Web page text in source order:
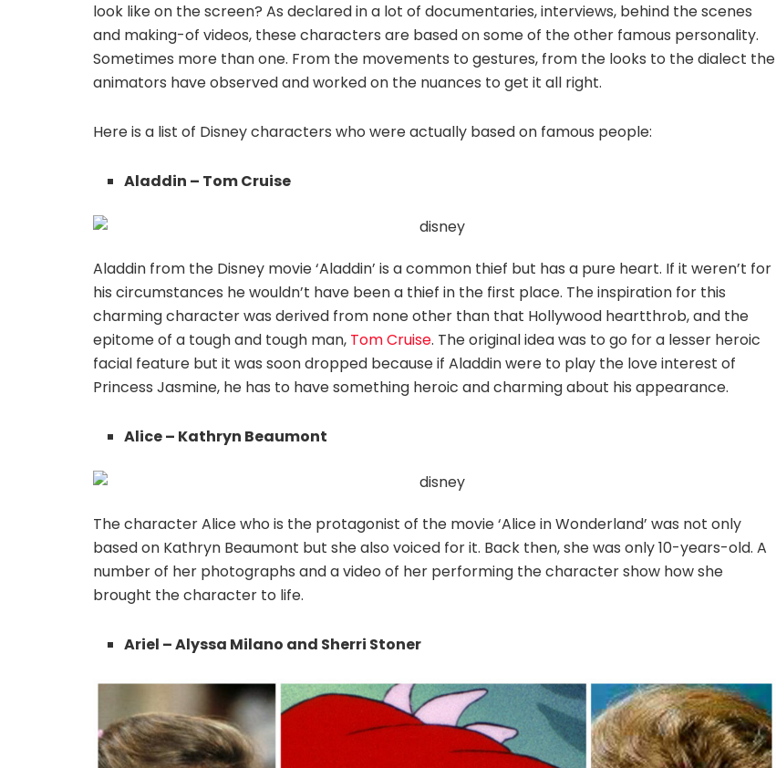
look like on the screen? As declared in a lot of documentaries, interviews, behind the scenes
and making-of videos, these characters are based on some of the other famous personality.
Sometimes more than one. From the movements to gestures, from the looks to the dialect the
animators have observed and worked on the nuances to get it all right.
Here is a list of Disney characters who were actually based on famous people:
Aladdin – Tom Cruise
Aladdin from the Disney movie ‘Aladdin’ is a common thief but has a pure heart. If it weren’t for
his circumstances he wouldn’t have been a thief in the first place. The inspiration for this
charming character was derived from none other than that Hollywood heartthrob, and the
epitome of a tough and tough man, Tom Cruise. The original idea was to go for a lesser heroic
facial feature but it was soon dropped because if Aladdin were to play the love interest of
Princess Jasmine, he has to have something heroic and charming about his appearance.
Alice – Kathryn Beaumont
The character Alice who is the protagonist of the movie ‘Alice in Wonderland’ was not only
based on Kathryn Beaumont but she also voiced for it. Back then, she was only 10-years-old. A
number of her photographs and a video of her performing the character show how she
brought the character to life.
Ariel – Alyssa Milano and Sherri Stoner